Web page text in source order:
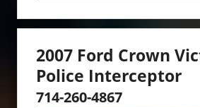
2007 Ford Crown
Police Interceptor
714-260-4867